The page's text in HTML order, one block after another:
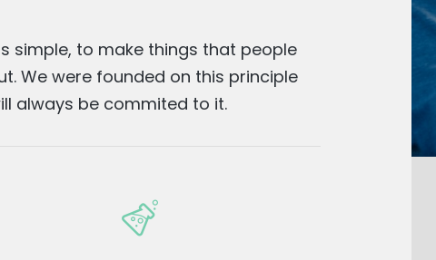
simple, to make things that people
We were founded on this principle
always be commited to it.